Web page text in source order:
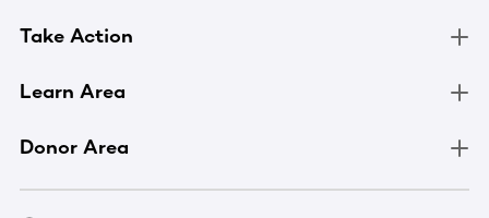
Take Action
Learn Area
Donor Area